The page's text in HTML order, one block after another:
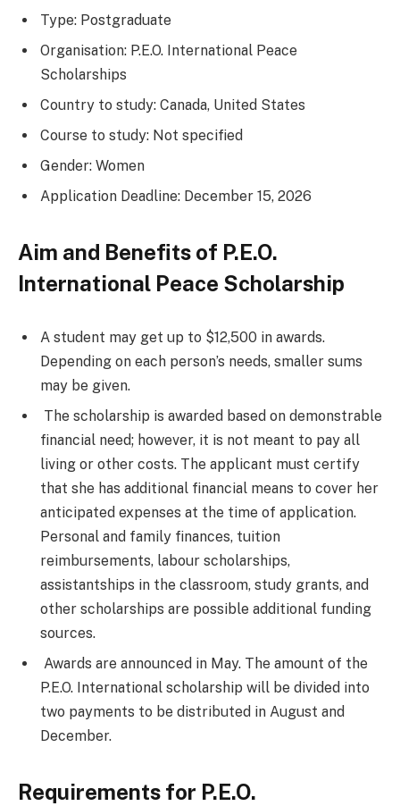
Type: Postgraduate
Organisation: P.E.O. International Peace
Scholarships
Country to study: Canada, United States
Course to study: Not specified
Gender: Women
Application Deadline: December 15, 2026
Aim and Benefits of P.E.O.
International Peace Scholarship
A student may get up to $12,500 in awards.
Depending on each person’s needs, smaller sums
may be given.
The scholarship is awarded based on demonstrable
financial need; however, it is not meant to pay all
living or other costs. The applicant must certify
that she has additional financial means to cover her
anticipated expenses at the time of application.
Personal and family finances, tuition
reimbursements, labour scholarships,
assistantships in the classroom, study grants, and
other scholarships are possible additional funding
sources.
Awards are announced in May. The amount of the
P.E.O. International scholarship will be divided into
two payments to be distributed in August and
December.
Requirements for P.E.O.